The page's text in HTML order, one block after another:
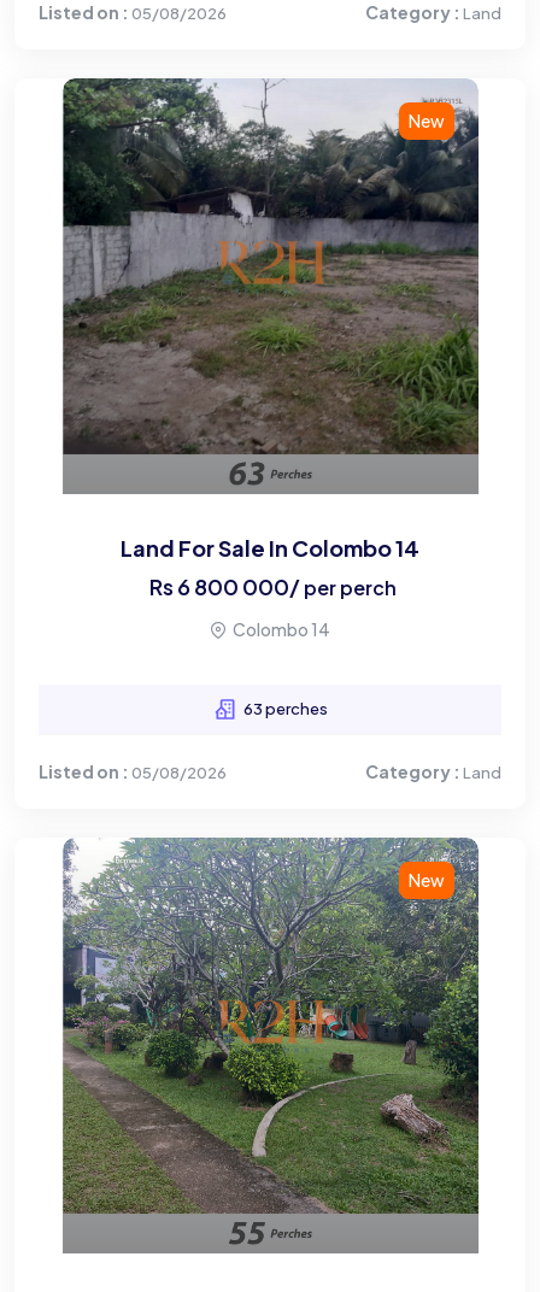
Listed on : 05/08/2026 Category : Land
New
Land For Sale In Colombo 14
Rs 6 800 000/per perch
Colombo 14
63 perches
Listed on : 05/08/2026 Category : Land
New